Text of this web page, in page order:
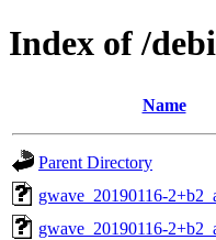
Index of /
Name
Parent Directory
gwave_20190116-
gwave_20190116-